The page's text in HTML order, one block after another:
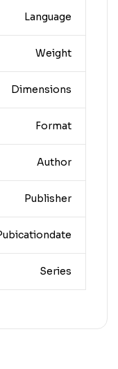
Language
Weight
Dimensions
Format
Author
Publisher
Series